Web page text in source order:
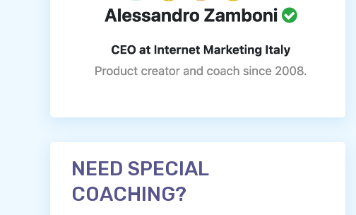
NEED SPECIAL
COACHING?